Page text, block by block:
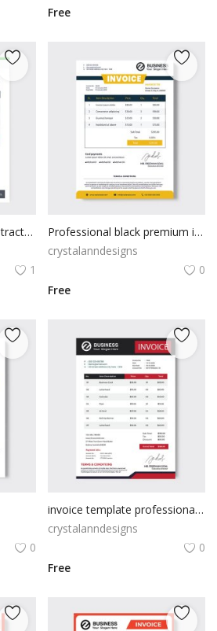
Free
Green simple vector abstract invoice
1
Professional black premium invoice template
crystalanndesigns
0
Free
0
invoice template professional premium vector
crystalanndesigns
0
Free